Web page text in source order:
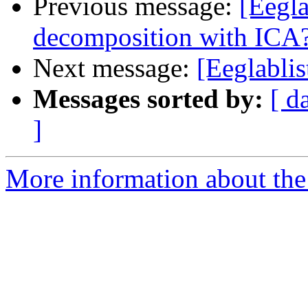
Previous message:
decomposition with
Next message:
Messages sorted by: [
]
More information about